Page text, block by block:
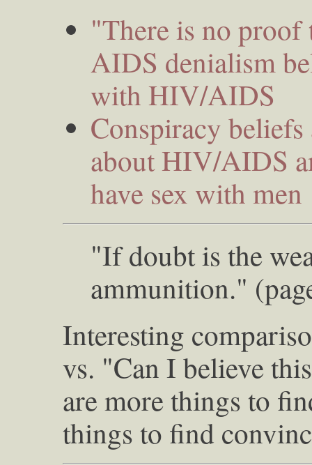
"There is no
AIDS denialism
with HIV/AIDS
Conspiracy
about HIV/AIDS
have sex with men
"If doubt is the
ammunition."
Interesting
vs. "Can I believe
are more things to
things to find